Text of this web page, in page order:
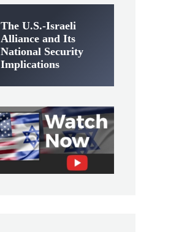
The U.S.-Israeli
Alliance and Its
National Security
Implications